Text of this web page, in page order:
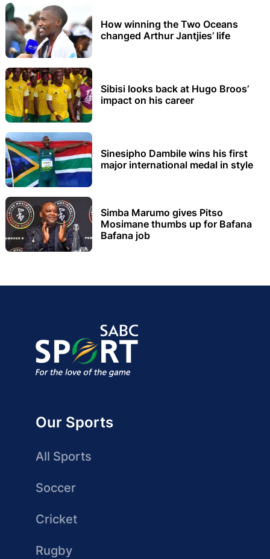
How winning the Two Oceans
changed Arthur Jantjies’ life
Sibisi looks back at Hugo Broos’
impact on his career
Sinesipho Dambile wins his first
major international medal in style
Simba Marumo gives Pitso
Mosimane thumbs up for Bafana
Bafana job
Our Sports
All Sports
Soccer
Cricket
Rugby